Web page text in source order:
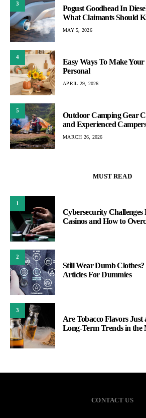
3
Pogust Goodhead In
What Claimants Should
MAY 5, 2026
4
Easy Ways To Make
Personal
APRIL 29, 2026
5
Outdoor Camping Gear
and Experienced
MARCH 26, 2026
MUST READ
1
Cybersecurity Challenges
Casinos and How to
2
Still Wear Dumb
Articles For Dummies
3
Are Tobacco Flavors
Long-Term Trends in the
CONTACT US